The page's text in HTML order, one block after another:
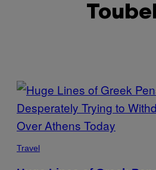
POSTS
BY
THIS
AUTHOR
Travel